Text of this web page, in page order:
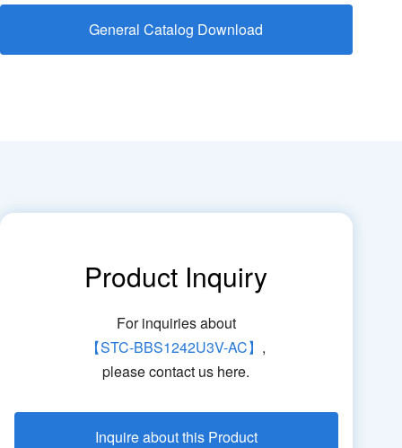
General Catalog Download
Product Inquiry
For inquiries about
【STC-BBS1242U3V-AC】 ,
please contact us here.
Inquire about this Product